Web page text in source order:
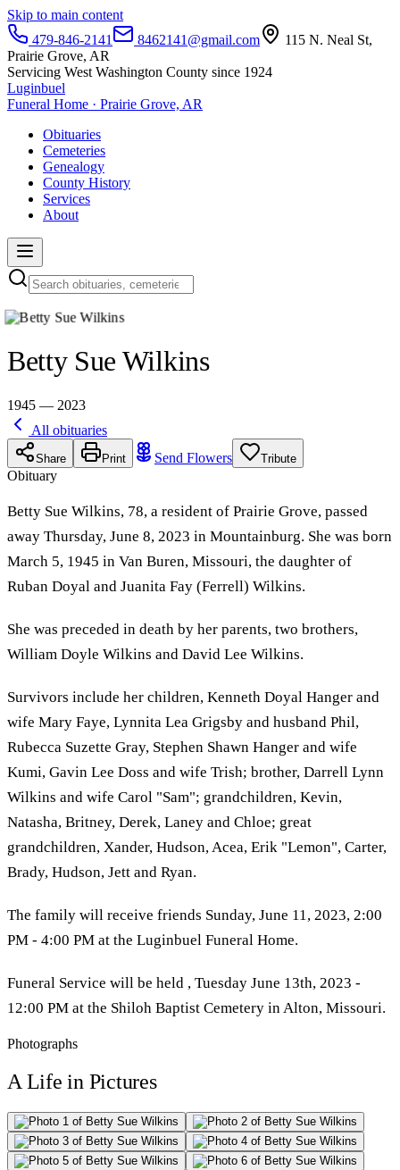
Skip to main content
479-846-2141
8462141@gmail.com
115 N. Neal St,
Prairie Grove, AR
Servicing West Washington County since 1924
Luginbuel
Funeral Home · Prairie Grove, AR
Obituaries
Cemeteries
Genealogy
County History
Services
About
Betty Sue Wilkins
1945 — 2023
All obituaries
Share Print Send Flowers Tribute
Obituary
Betty Sue Wilkins, 78, a resident of Prairie Grove, passed
away Thursday, June 8, 2023 in Mountainburg. She was born
March 5, 1945 in Van Buren, Missouri, the daughter of
Ruban Doyal and Juanita Fay (Ferrell) Wilkins.
She was preceded in death by her parents, two brothers,
William Doyle Wilkins and David Lee Wilkins.
Survivors include her children, Kenneth Doyal Hanger and
wife Mary Faye, Lynnita Lea Grigsby and husband Phil,
Rubecca Suzette Gray, Stephen Shawn Hanger and wife
Kumi, Gavin Lee Doss and wife Trish; brother, Darrell Lynn
Wilkins and wife Carol "Sam"; grandchildren, Kevin,
Natasha, Britney, Derek, Laney and Chloe; great
grandchildren, Xander, Hudson, Acea, Erik "Lemon", Carter,
Brady, Hudson, Jett and Ryan.
The family will receive friends Sunday, June 11, 2023, 2:00
PM - 4:00 PM at the Luginbuel Funeral Home.
Funeral Service will be held , Tuesday June 13th, 2023 -
12:00 PM at the Shiloh Baptist Cemetery in Alton, Missouri.
Photographs
A Life in Pictures